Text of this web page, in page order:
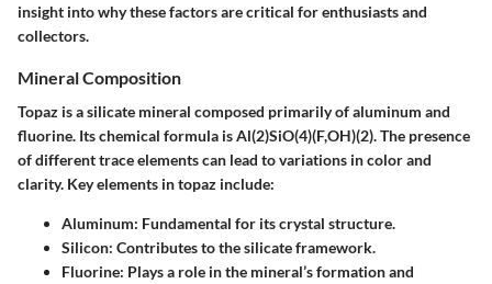
insight into why these factors are critical for enthusiasts and
collectors.
Mineral Composition
Topaz is a silicate mineral composed primarily of aluminum and
fluorine. Its chemical formula is Al(2)SiO(4)(F,OH)(2). The presence
of different trace elements can lead to variations in color and
clarity. Key elements in topaz include:
Aluminum: Fundamental for its crystal structure.
Silicon: Contributes to the silicate framework.
Fluorine: Plays a role in the mineral’s formation and